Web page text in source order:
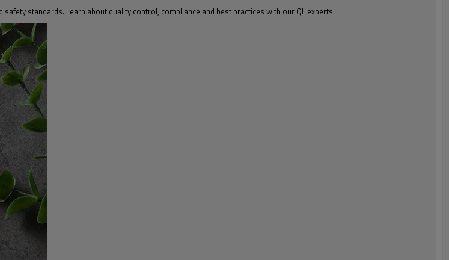
standards. Learn about quality control, compliance and best practices with our QL experts.